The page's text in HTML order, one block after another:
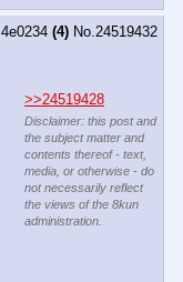
4e0234 (4) No.24519432
>>24519428
Disclaimer: this post and
the subject matter and
contents thereof - text,
media, or otherwise - do
not necessarily reflect
the views of the 8kun
administration.